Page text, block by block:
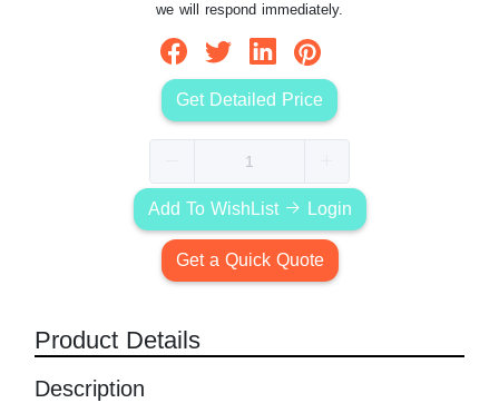
we will respond immediately.
Get Detailed Price
Add To WishList Login
Get a Quick Quote
Product Details
Description